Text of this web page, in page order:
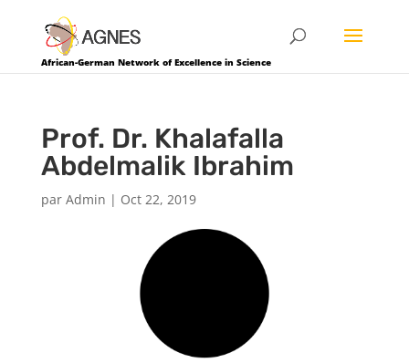
African-German Network of Excellence in Science
Prof. Dr. Khalafalla
Abdelmalik Ibrahim
par Admin | Oct 22, 2019